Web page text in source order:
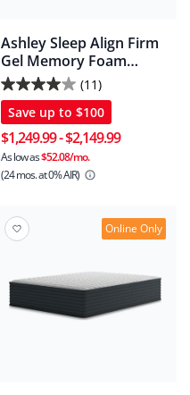
Ashley Sleep Align Firm
Gel Memory Foam
Mattress
(11)
4.0
out
of
5
stars.
reviews
Save up to $100
$1,249.99-$2,149.99
As low as$52.08/mo.
(24 mos.at 0% AIR)
Online Only